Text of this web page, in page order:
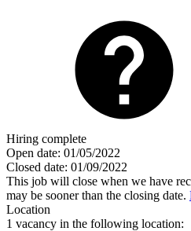
Hiring complete
Open date: 01/05/2022
Closed date: 01/09/2022
This job will close when we have
may be sooner than the closing date.
Location
1 vacancy in the following location: